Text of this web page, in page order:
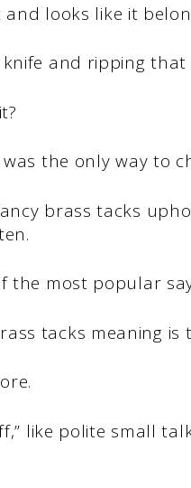
and looks like it
knife and ripping
the only way to
brass tacks
the most popular
tacks meaning is
like polite small